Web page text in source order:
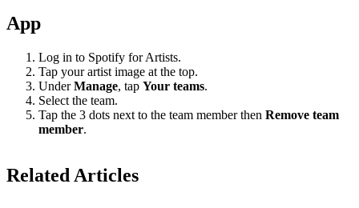
App
Log in to Spotify for Artists.
Tap your artist image at the top.
UnderManage, tap Your teams.
Select the team.
Tap the 3 dots next to the team member then Remove team
member.
Related Articles